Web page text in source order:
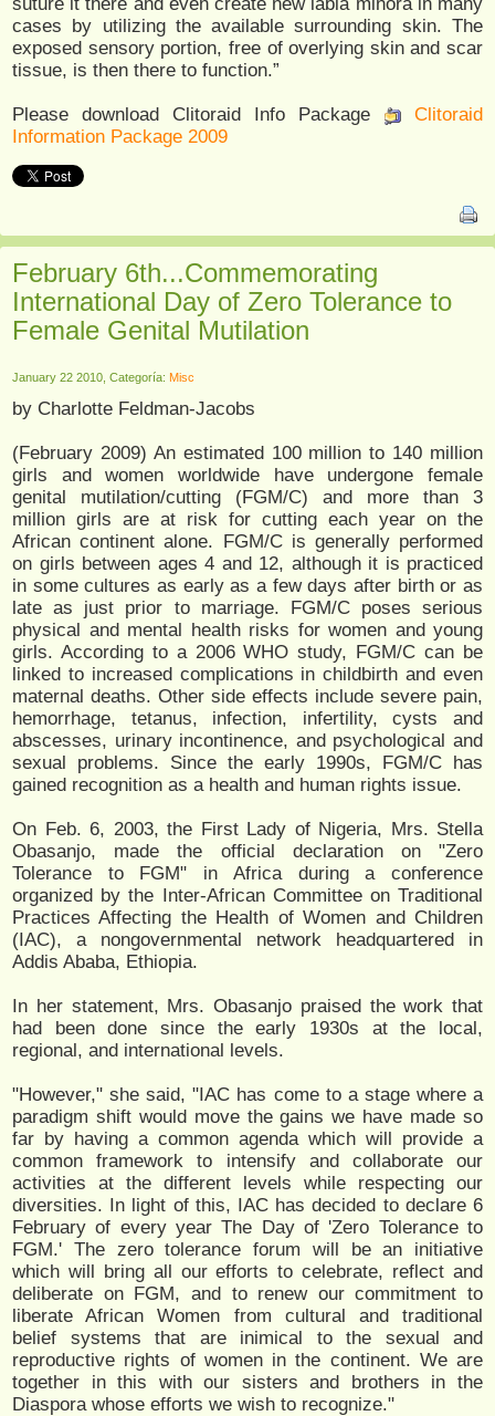
cases by utilizing the available surrounding skin. The
exposed sensory portion, free of overlying skin and scar
tissue, is then there to function.”
Please download Clitoraid Info Package
Clitoraid
Information Package 2009
February 6th...Commemorating
International Day of Zero Tolerance to
Female Genital Mutilation
January 22 2010, Categoría: Misc
by Charlotte Feldman-Jacobs
(February 2009) An estimated 100 million to 140 million
girls and women worldwide have undergone female
genital mutilation/cutting (FGM/C) and more than 3
million girls are at risk for cutting each year on the
African continent alone. FGM/C is generally performed
on girls between ages 4 and 12, although it is practiced
in some cultures as early as a few days after birth or as
late as just prior to marriage. FGM/C poses serious
physical and mental health risks for women and young
girls. According to a 2006 WHO study, FGM/C can be
linked to increased complications in childbirth and even
maternal deaths. Other side effects include severe pain,
hemorrhage, tetanus, infection, infertility, cysts and
abscesses, urinary incontinence, and psychological and
sexual problems. Since the early 1990s, FGM/C has
gained recognition as a health and human rights issue.
On Feb. 6, 2003, the First Lady of Nigeria, Mrs. Stella
Obasanjo, made the official declaration on "Zero
Tolerance to FGM" in Africa during a conference
organized by the Inter-African Committee on Traditional
Practices Affecting the Health of Women and Children
(IAC), a nongovernmental network headquartered in
Addis Ababa, Ethiopia.
In her statement, Mrs. Obasanjo praised the work that
had been done since the early 1930s at the local,
regional, and international levels.
"However," she said, "IAC has come to a stage where a
paradigm shift would move the gains we have made so
far by having a common agenda which will provide a
common framework to intensify and collaborate our
activities at the different levels while respecting our
diversities. In light of this, IAC has decided to declare 6
February of every year The Day of 'Zero Tolerance to
FGM.' The zero tolerance forum will be an initiative
which will bring all our efforts to celebrate, reflect and
deliberate on FGM, and to renew our commitment to
liberate African Women from cultural and traditional
belief systems that are inimical to the sexual and
reproductive rights of women in the continent. We are
together in this with our sisters and brothers in the
Diaspora whose efforts we wish to recognize."